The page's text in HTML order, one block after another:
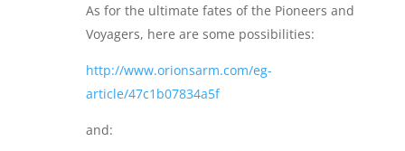
As for the ultimate fates of the Pioneers and
Voyagers, here are some possibilities:
http://www.orionsarm.com/eg-
article/47c1b07834a5f
and: